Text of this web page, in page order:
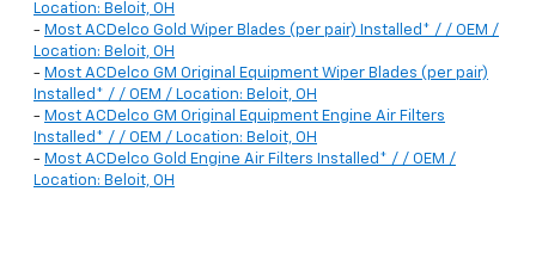
Location: Beloit, OH
- Most ACDelco Gold Wiper Blades (per pair) Installed* / / OEM /
Location: Beloit, OH
- Most ACDelco GM Original Equipment Wiper Blades (per pair)
Installed* / / OEM / Location: Beloit, OH
- Most ACDelco GM Original Equipment Engine Air Filters
Installed* / / OEM / Location: Beloit, OH
- Most ACDelco Gold Engine Air Filters Installed* / / OEM /
Location: Beloit, OH